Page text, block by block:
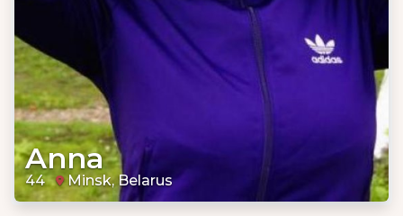
Anna
44 Minsk, Belarus